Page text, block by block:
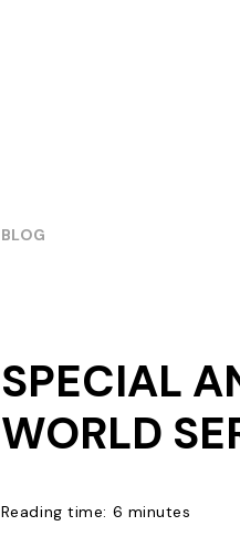
BLOG
SPECIAL
WORLD
Reading time: 6 minutes